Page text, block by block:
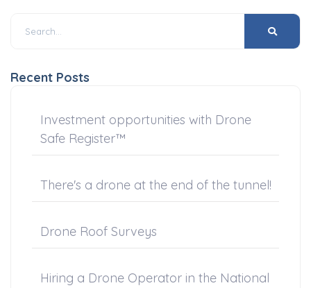
Recent Posts
Investment opportunities with Drone
Safe Register™
There's a drone at the end of the tunnel!
Drone Roof Surveys
Hiring a Drone Operator in the National